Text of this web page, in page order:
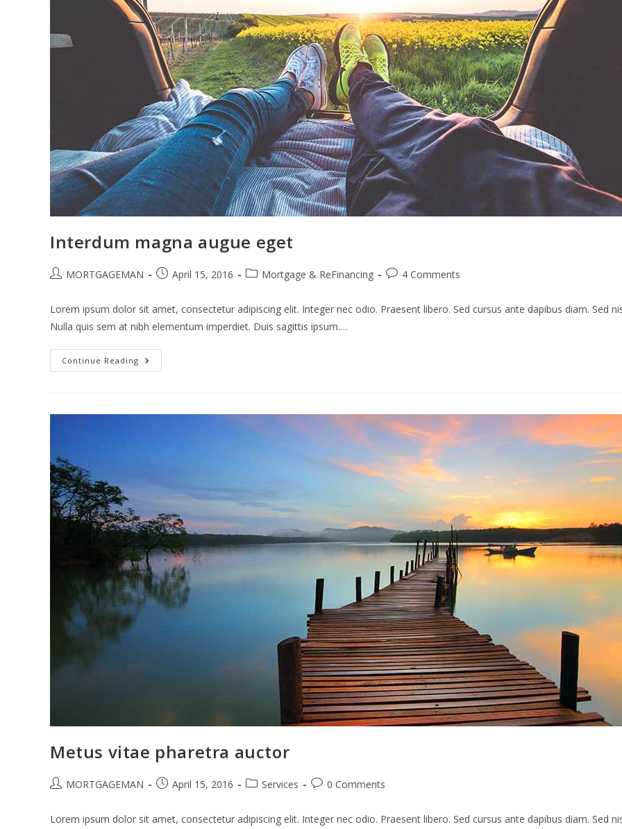
Interdum magna augue eget
PostMORTGAGEMAN
PostApril 15, 2016
PostMortgage & ReFinancing
Post4 Comments
Lorem ipsum dolor sit amet, consectetur adipiscing elit. Integer nec odio. Praesent libero. Sed cursus ante dapibus diam. Sed
Nulla quis sem at nibh elementum imperdiet. Duis sagittis ipsum.…
Continue Reading Interdum
Magna
Metus vitae pharetra auctor
PostMORTGAGEMAN
PostApril 15, 2016
PostServices
Post0 Comments
Lorem ipsum dolor sit amet, consectetur adipiscing elit. Integer nec odio. Praesent libero. Sed cursus ante dapibus diam. Sed